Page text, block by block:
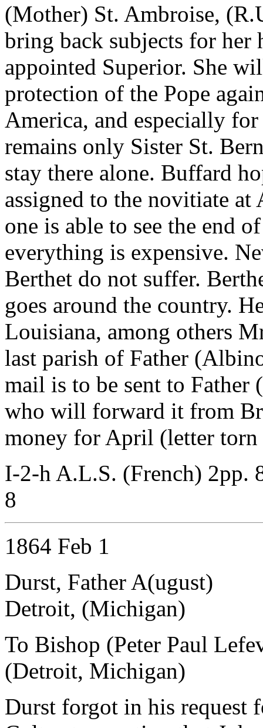
(Mother) St. Ambroise,
bring back subjects for
appointed Superior. She
protection of the Pope
America, and especially
remains only Sister St.
stay there alone. Buffard
assigned to the novitiate
one is able to see the end
everything is expensive.
Berthet do not suffer.
goes around the country.
Louisiana, among others
last parish of Father
mail is to be sent to Father
who will forward it from
money for April (letter torn
I-2-h A.L.S. (French) 2pp.
8
1864 Feb 1
Durst, Father A(ugust)
Detroit, (Michigan)
To Bishop (Peter Paul
(Detroit, Michigan)
Durst forgot in his request